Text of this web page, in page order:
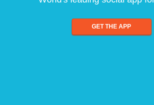
GET THE APP